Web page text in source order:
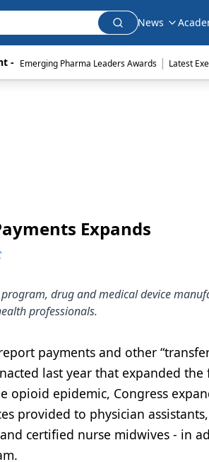
News
- Emerging Pharma Leaders Awards | Latest
Expands
drug and medical device
professionals.
payments and other
last year that expanded the
epidemic, Congress
provided to physician
certified nurse midwives - in